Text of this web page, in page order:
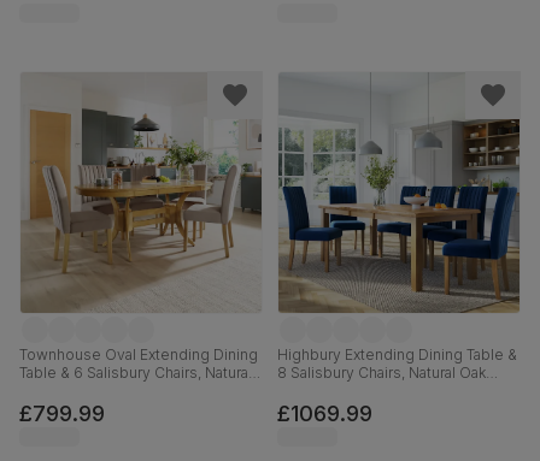
Townhouse Oval Extending Dining
Table & 6 Salisbury Chairs, Natural
Beige Classic Plush Fabric, 150-
180cm
£799.99
Highbury Extending Dining Table &
8 Salisbury Chairs, Natural Oak
Classic Velvet, 150-200cm
£1069.99